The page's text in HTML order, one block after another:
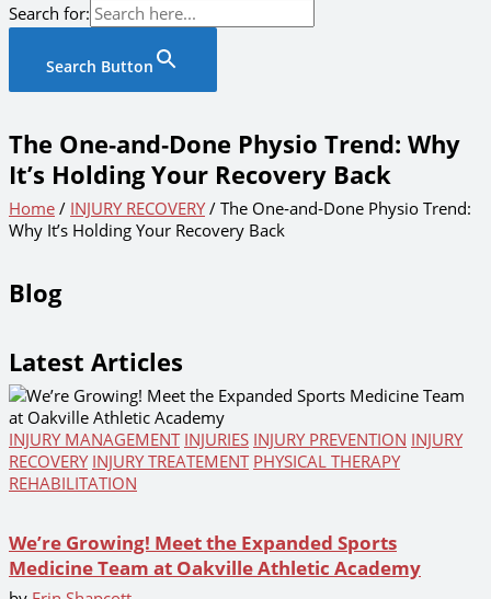
Search for:
Search Button
The One‑and‑Done Physio Trend: Why
It’s Holding Your Recovery Back
Home / INJURY RECOVERY/ The One‑and‑Done Physio Trend:
Why It’s Holding Your Recovery Back
Blog
Latest Articles
INJURY MANAGEMENT INJURIES INJURY PREVENTION INJURY
RECOVERY INJURY TREATEMENT PHYSICAL THERAPY
REHABILITATION
We’re Growing! Meet the Expanded Sports
Medicine Team at Oakville Athletic Academy